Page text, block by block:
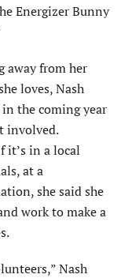
Energizer Bunny
away from her
loves, Nash
the coming year
involved.
it’s in a local
at a
she said she
work to make a
Nash